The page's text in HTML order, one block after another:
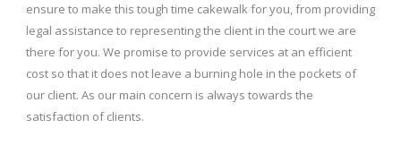
ensure to make this tough time cakewalk for you, from providing
legal assistance to representing the client in the court we are
there for you. We promise to provide services at an efficient
cost so that it does not leave a burning hole in the pockets of
our client. As our main concern is always towards the
satisfaction of clients.